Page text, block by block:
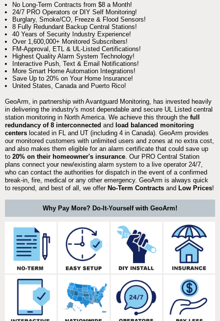
No Long-Term Contracts from $8 a Month!
24/7 PRO Operators or DIY Self Monitoring!
Burglary, Smoke/CO, Freeze & Flood Sensors!
8 Fully Redundant Backup Central Stations!
40 Years of Security Industry Experience!
Over 1,600,000+ Monitored Subscribers!
FM-Approval, ETL & UL-Listed Certifications!
Highest Quality Alarm System Technology!
Interactive Push, Text & Email Notifications!
More Smart Home Automation Integrations!
Save Up to 20% on Your Home Insurance!
United States, Canada and Puerto Rico!
GeoArm, in partnership with Avantguard Monitoring, has invested heavily
in delivering the industry's most dependable and secure UL Listed central
station monitoring in North America. We achieve this through the full
redundancy of 8 interconnected and load balanced monitoring
centers located in FL and UT (including 4 in Canada). GeoArm provides
our monitored customers with unlimited users and zones at no extra cost,
and also makes them eligible for an alarm certificate that could save up
to 20% on their homeowner's insurance . Our PRO Central Station
plans connect your new/existing alarm system to a live operator 24/7,
who can contact the authorities for dispatch in the event of a confirmed
break-in, fire, medical or any other emergency. GeoArm is always quick
to respond, and best of all, we offer No-Term Contracts and Low Prices!
Why Pay More? Do-It-Yourself with GeoArm!